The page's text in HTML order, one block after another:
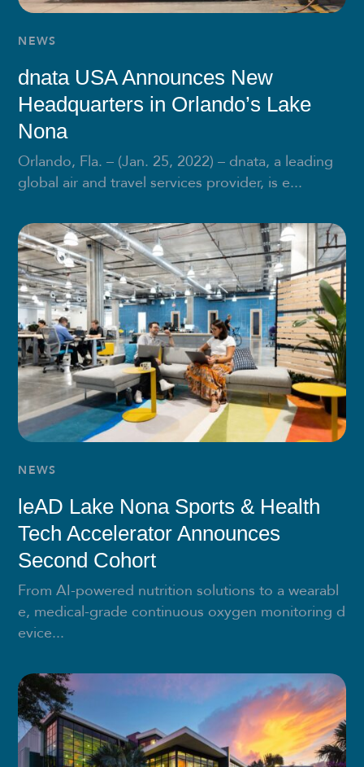
NEWS
dnata USA Announces New
Headquarters in Orlando’s Lake
Nona
Orlando, Fla. – (Jan. 25, 2022) – dnata, a leading
global air and travel services provider, is e...
NEWS
leAD Lake Nona Sports & Health
Tech Accelerator Announces
Second Cohort
From AI-powered nutrition solutions to a wearabl
e, medical-grade continuous oxygen monitoring d
evice...